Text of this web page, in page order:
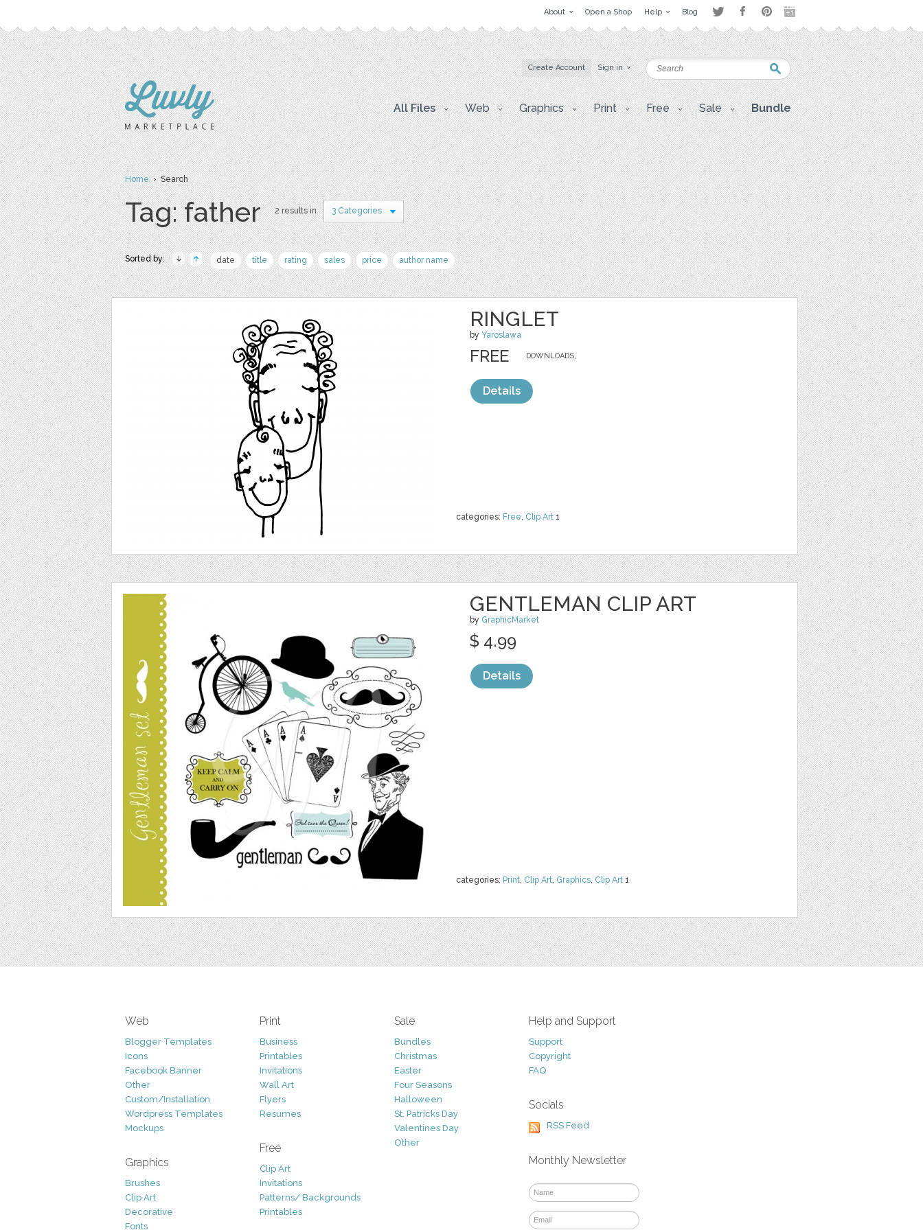
About Open a Shop Help Blog
Create Account Sign in
All Files Web Graphics Print Free Sale Bundle
Home› Search
Tag: father 2 results in 3 Categories
Sorted by: date title rating sales price author name
RINGLET
by Yaroslawa
categories: Free, Clip Art 1
DOWNLOADS,
FREE
Details
GENTLEMAN CLIP ART
by GraphicMarket
categories: Print, Clip Art, Graphics, Clip Art 1
$ 4.99
Details
Web
Blogger Templates
Icons
Facebook Banner
Other
Custom/Installation
Wordpress Templates
Mockups
Graphics
Brushes
Clip Art
Decorative
Fonts
Print
Business
Printables
Invitations
Wall Art
Flyers
Resumes
Free
Clip Art
Invitations
Patterns/ Backgrounds
Printables
Sale
Bundles
Christmas
Easter
Four Seasons
Halloween
St. Patricks Day
Valentines Day
Other
Help and Support
Support
Copyright
FAQ
Socials
RSS Feed
Monthly Newsletter